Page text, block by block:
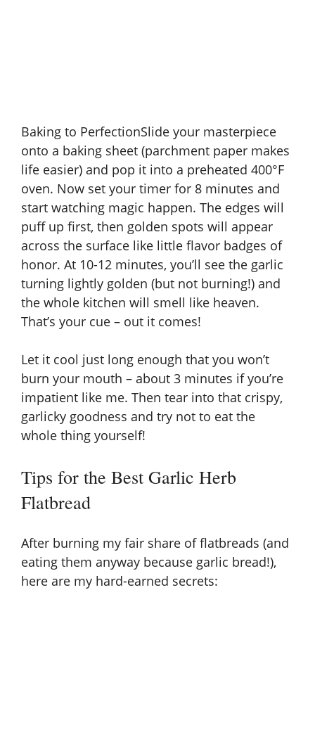
Baking to PerfectionSlide your masterpiece
onto a baking sheet (parchment paper makes
life easier) and pop it into a preheated 400°F
oven. Now set your timer for 8 minutes and
start watching magic happen. The edges will
puff up first, then golden spots will appear
across the surface like little flavor badges of
honor. At 10-12 minutes, you’ll see the garlic
turning lightly golden (but not burning!) and
the whole kitchen will smell like heaven.
That’s your cue – out it comes!
Let it cool just long enough that you won’t
burn your mouth – about 3 minutes if you’re
impatient like me. Then tear into that crispy,
garlicky goodness and try not to eat the
whole thing yourself!
Tips for the Best Garlic Herb
Flatbread
After burning my fair share of flatbreads (and
eating them anyway because garlic bread!),
here are my hard-earned secrets: